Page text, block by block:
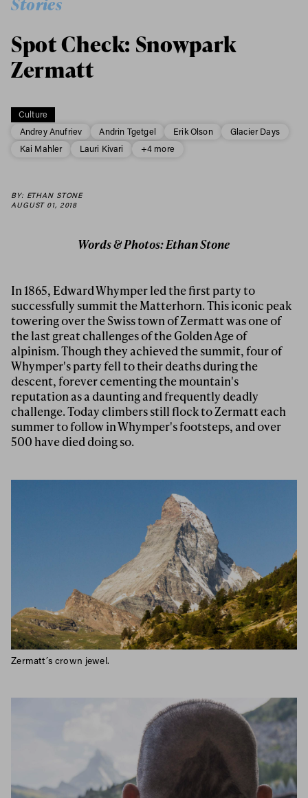
Culture
Andrey Anufriev
Andrin Tgetgel Erik Olson
Glacier Days
Kai Mahler
Lauri Kivari +4 more
Spot Check: Snowpark
Zermatt
BY: ETHAN STONE
AUGUST 01, 2018
Words & Photos: Ethan Stone
In 1865, Edward Whymper led the first party to
successfully summit the Matterhorn. This iconic peak
towering over the Swiss town of Zermatt was one of
the last great challenges of the Golden Age of
alpinism. Though they achieved the summit, four of
Whymper's party fell to their deaths during the
descent, forever cementing the mountain's
reputation as a daunting and frequently deadly
challenge. Today climbers still flock to Zermatt each
summer to follow in Whymper's footsteps, and over
500 have died doing so.
Zermatt´s crown jewel.